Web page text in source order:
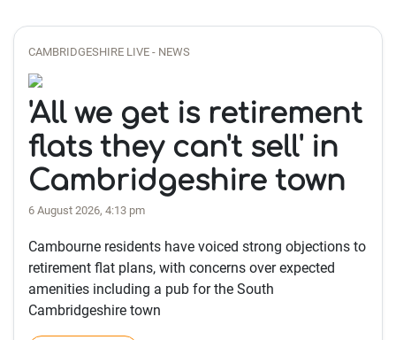
CAMBRIDGESHIRE LIVE - NEWS
'All we get is retirement
flats they can't sell' in
Cambridgeshire town
6 August 2026, 4:13 pm
Cambourne residents have voiced strong objections to
retirement flat plans, with concerns over expected
amenities including a pub for the South
Cambridgeshire town